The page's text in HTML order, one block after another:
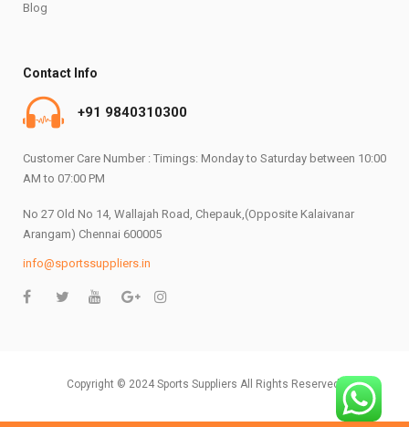
Blog
Contact Info
+91 9840310300
Customer Care Number : Timings: Monday to Saturday between 10:00
AM to 07:00 PM
No 27 Old No 14, Wallajah Road, Chepauk,(Opposite Kalaivanar
Arangam) Chennai 600005
info@sportssuppliers.in
Copyright © 2024 Sports Suppliers All Rights Reserved.